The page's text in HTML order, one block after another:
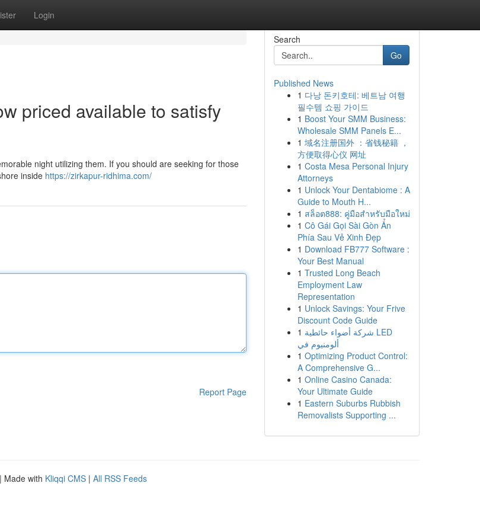
Login
priced available to satisfy
night utilizing them. If you should are seeking for those
inside https://zirkapur-ridhima.com/
Report Page
Search
Go
Published News
1 다낭 돈키호테: 베트남 여행
필수템 쇼핑 가이드
1 Boost Your SMM Business:
Wholesale SMM Panels E...
1 域名注册国外 ：省钱秘籍 ，
方便取得心仪 网址
1 Costa Mesa Personal Injury
Attorneys
1 Unlock Your Dentabiome : A
Guide to Mouth H...
1 สล็อต888: คู่มือสำหรับมือใหม่
1 Cô Gái Gọi Sài Gòn Ẩn
Phía Sau Vẻ Xinh Đẹp
1 Download FB777 Software :
Your Best Manual
1 Trusted Long Beach
Employment Law
Representation
1 Unlock Savings: Your Frive
Discount Code Guide
1 شركة أضواء حائطية LED
ألومنيوم في
1 Optimizing Product Control:
A Comprehensive G...
1 Online Casino Canada:
Your Ultimate Guide
1 Eastern Suburbs Rubbish
Removalists Supporting ...
| Made with Kliqqi CMS | All RSS Feeds